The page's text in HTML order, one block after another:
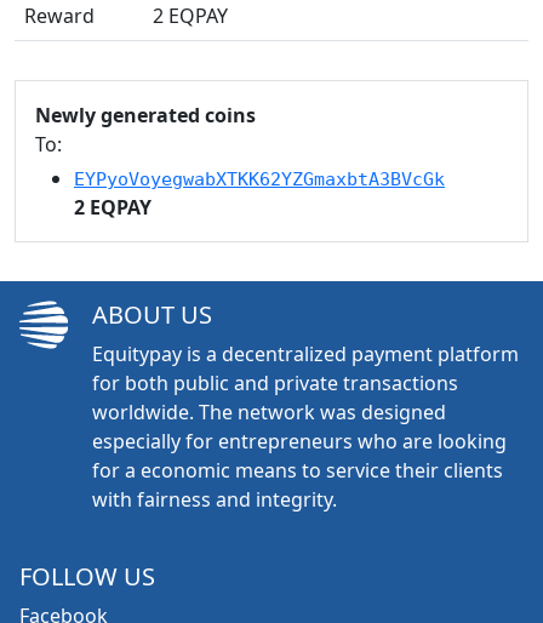
Reward
2 EQPAY
Newly generated coins
To:
EYPyoVoyegwabXTKK62YZGmaxbtA3BVcGk
2 EQPAY
ABOUT US
Equitypay is a decentralized payment platform
for both public and private transactions
worldwide. The network was designed
especially for entrepreneurs who are looking
for a economic means to service their clients
with fairness and integrity.
FOLLOW US
Facebook